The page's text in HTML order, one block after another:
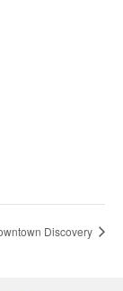
Discovery